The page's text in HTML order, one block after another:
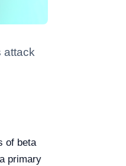
attack
of beta
primary